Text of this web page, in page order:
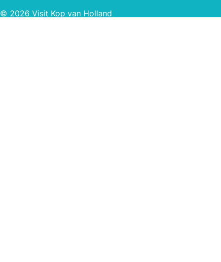
© 2026 Visit Kop van Holland